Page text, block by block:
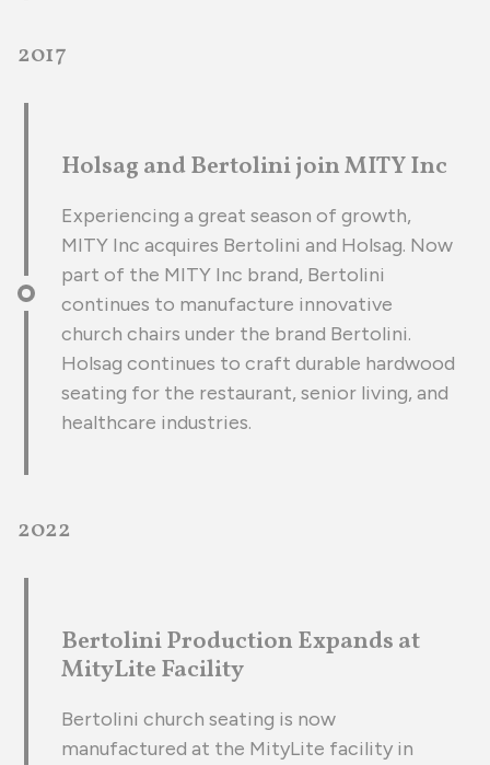
2017
Holsag and Bertolini join MITY Inc
Experiencing a great season of growth,
MITY Inc acquires Bertolini and Holsag. Now
part of the MITY Inc brand, Bertolini
continues to manufacture innovative
church chairs under the brand Bertolini.
Holsag continues to craft durable hardwood
seating for the restaurant, senior living, and
healthcare industries.
2022
Bertolini Production Expands at
MityLite Facility
Bertolini church seating is now
manufactured at the MityLite facility in